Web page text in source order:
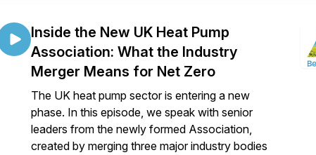
Inside the New UK Heat Pump
Association: What the Industry
Merger Means for Net Zero
The UK heat pump sector is entering a new
phase. In this episode, we speak with senior
leaders from the newly formed Association,
created by merging three major industry bodies